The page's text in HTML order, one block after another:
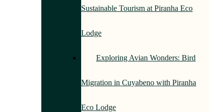
Sustainable Tourism at Piranha Eco
Lodge
Exploring Avian Wonders: Bird
Migration in Cuyabeno with Piranha
Eco Lodge